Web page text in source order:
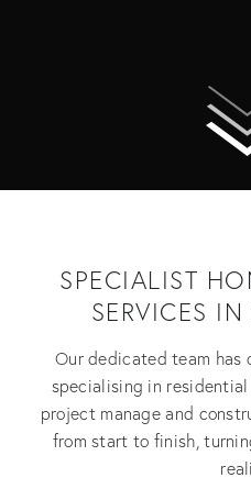
SPECIALIST
SERVICES
Our dedicated team has
specialising in
project manage and
from start to finish,